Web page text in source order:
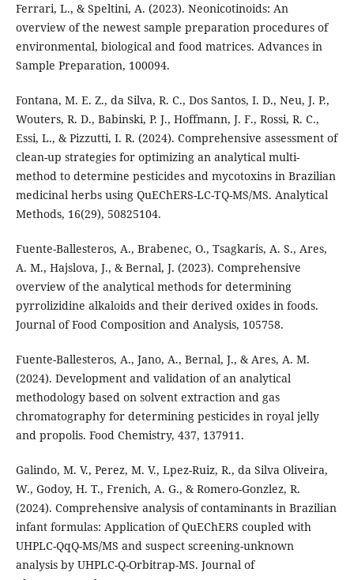
Ferrari, L., & Speltini, A. (2023). Neonicotinoids: An
overview of the newest sample preparation procedures of
environmental, biological and food matrices. Advances in
Sample Preparation, 100094.
Fontana, M. E. Z., da Silva, R. C., Dos Santos, I. D., Neu, J. P.,
Wouters, R. D., Babinski, P. J., Hoffmann, J. F., Rossi, R. C.,
Essi, L., & Pizzutti, I. R. (2024). Comprehensive assessment of
clean-up strategies for optimizing an analytical multi-
method to determine pesticides and mycotoxins in Brazilian
medicinal herbs using QuEChERS-LC-TQ-MS/MS. Analytical
Methods, 16(29), 50825104.
Fuente-Ballesteros, A., Brabenec, O., Tsagkaris, A. S., Ares,
A. M., Hajslova, J., & Bernal, J. (2023). Comprehensive
overview of the analytical methods for determining
pyrrolizidine alkaloids and their derived oxides in foods.
Journal of Food Composition and Analysis, 105758.
Fuente-Ballesteros, A., Jano, A., Bernal, J., & Ares, A. M.
(2024). Development and validation of an analytical
methodology based on solvent extraction and gas
chromatography for determining pesticides in royal jelly
and propolis. Food Chemistry, 437, 137911.
Galindo, M. V., Perez, M. V., Lpez-Ruiz, R., da Silva Oliveira,
W., Godoy, H. T., Frenich, A. G., & Romero-Gonzlez, R.
(2024). Comprehensive analysis of contaminants in Brazilian
infant formulas: Application of QuEChERS coupled with
UHPLC-QqQ-MS/MS and suspect screening-unknown
analysis by UHPLC-Q-Orbitrap-MS. Journal of